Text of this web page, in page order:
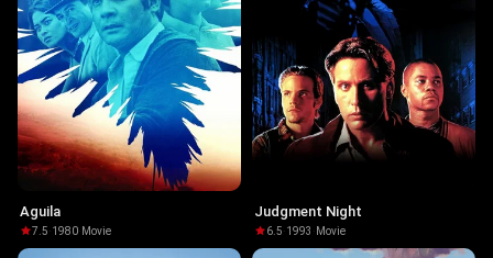
Aguila
7.5·1980· Movie
Judgment Night
6.5·1993 · Movie